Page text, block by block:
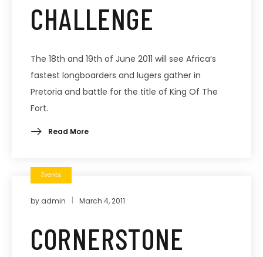
CHALLENGE
The 18th and 19th of June 2011 will see Africa’s
fastest longboarders and lugers gather in
Pretoria and battle for the title of King Of The
Fort.
Read More
Events
by admin March 4, 2011
CORNERSTONE